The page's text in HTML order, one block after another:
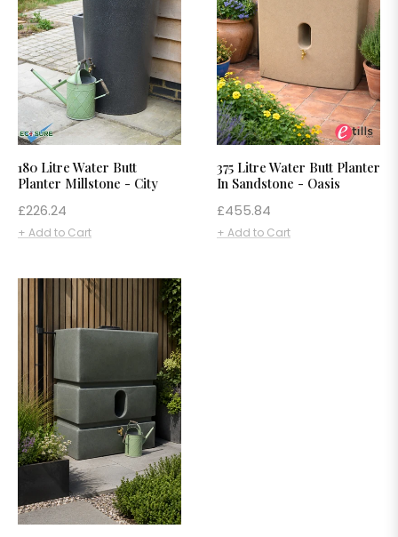
180 Litre Water Butt
Planter Millstone - City
Regular
price
£226.24
+ Add to Cart
375 Litre Water Butt Planter
In Sandstone - Oasis
Regular
price
£455.84
+ Add to Cart